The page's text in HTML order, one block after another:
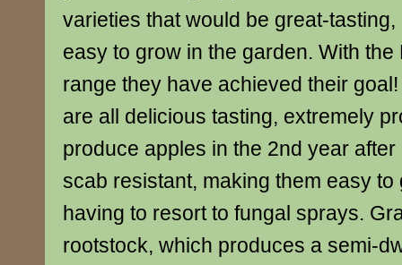
varieties that would be great-
easy to grow in the garden. With
range they have achieved their
are all delicious tasting, extremely
produce apples in the 2nd year
scab resistant, making them easy to
having to resort to fungal sprays.
rootstock, which produces a semi-